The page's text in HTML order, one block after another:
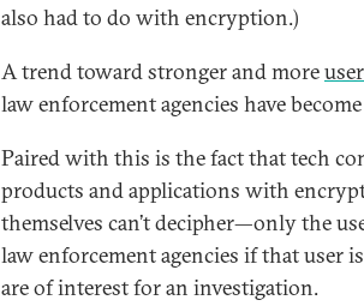
also had to do with encryption.)
A trend toward stronger and more
law enforcement agencies have
Paired with this is the fact that tech
products and applications with
themselves can’t decipher—only the
law enforcement agencies if that user
are of interest for an investigation.